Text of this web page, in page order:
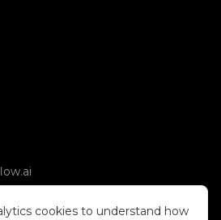
cookies to understand how